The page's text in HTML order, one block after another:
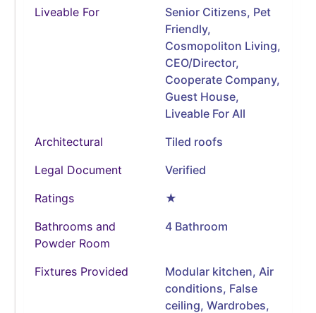
Liveable For
Senior Citizens, Pet
Friendly,
Cosmopoliton Living,
CEO/Director,
Cooperate Company,
Guest House,
Liveable For All
Architectural
Tiled roofs
Legal Document
Verified
Ratings
★
Bathrooms and
Powder Room
4 Bathroom
Fixtures Provided
Modular kitchen, Air
conditions, False
ceiling, Wardrobes,